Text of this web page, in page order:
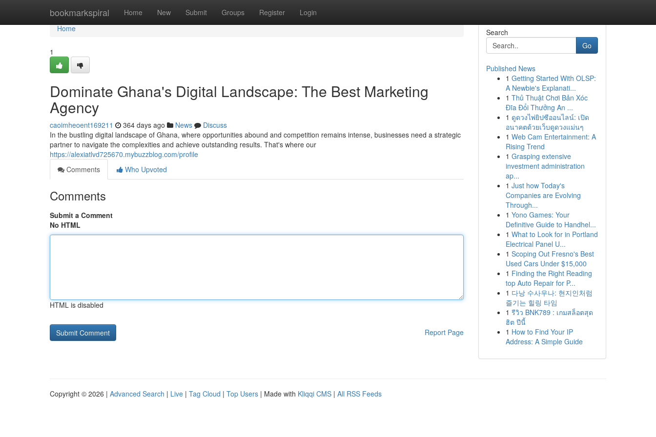
bookmarkspiral Home New Submit Groups Register Login
Home
Home
1
Dominate Ghana's Digital Landscape: The Best Marketing
Agency
caoimheoent169211 364 days ago News
Discuss
In the bustling digital landscape of Ghana, where opportunities abound and competition remains intense, businesses need a strategic
partner to navigate the complexities and achieve outstanding results. That's where our
https://alexiatlvd725670.mybuzzblog.com/profile
Comments
Who Upvoted
Comments
Submit a Comment
No HTML
HTML is disabled
Report Page
Search
Go
Published News
1 Getting Started With OLSP:
A Newbie's Explanati...
1 Thủ Thuật Chơi Bản Xóc
Đĩa Đổi Thưởng An ...
1 ดูดวงไพ่ยิปซีออนไลน์: เปิด
อนาคตด้วยเว็บดูดวงแม่นๆ
1 Web Cam Entertainment: A
Rising Trend
1 Grasping extensive
investment administration
ap...
1 Just how Today's
Companies are Evolving
Through...
1 Yono Games: Your
Definitive Guide to Handhel...
1 What to Look for in Portland
Electrical Panel U...
1 Scoping Out Fresno's Best
Used Cars Under $15,000
1 Finding the Right Reading
top Auto Repair for P...
1 다낭 수사우나: 현지인처럼
즐기는 힐링 타임
1 รีวิว BNK789 : เกมสล็อตสุด
ฮิต ปีนี้
1 How to Find Your IP
Address: A Simple Guide
Copyright © 2026 | Advanced Search | Live | Tag Cloud | Top Users | Made with Kliqqi CMS | All RSS Feeds